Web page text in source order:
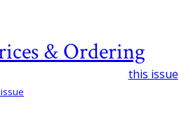
& Ordering
this issue